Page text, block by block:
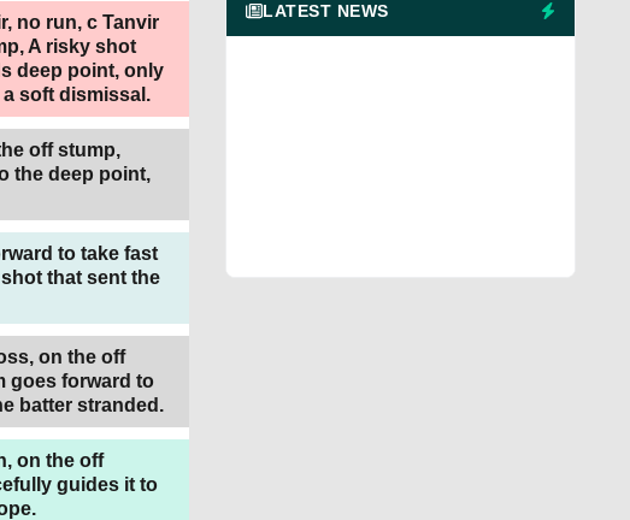
no run, c Tanvir
A risky shot
deep point, only
soft dismissal.
off stump,
the deep point,
to take fast
that sent the
on the off
goes forward to
batter stranded.
on the off
guides it to
LATEST NEWS